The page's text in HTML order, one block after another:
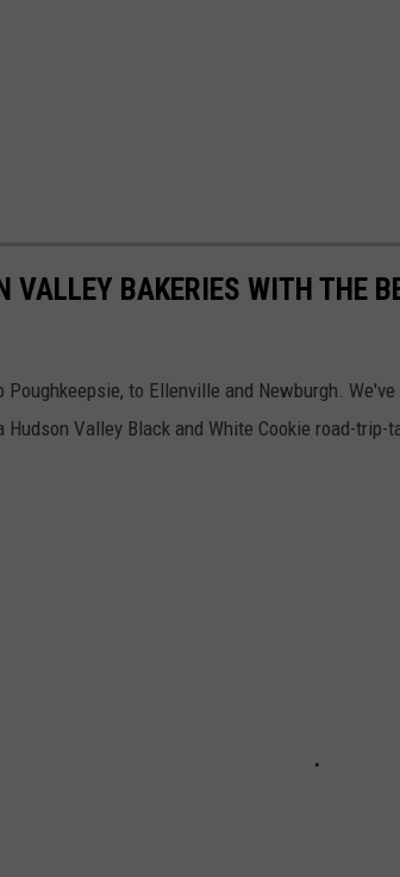
VALLEY BAKERIES WITH THE
Poughkeepsie, to Ellenville and Newburgh.
Hudson Valley Black and White Cookie road-trip-